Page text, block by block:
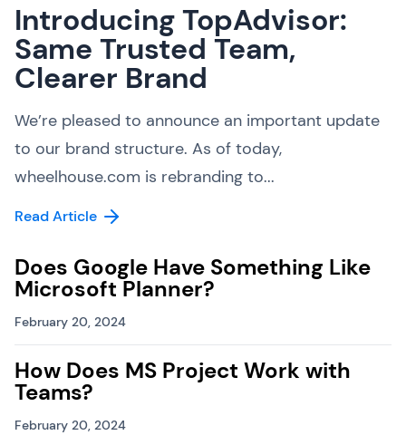
Introducing TopAdvisor:
Same Trusted Team,
Clearer Brand
We’re pleased to announce an important update
to our brand structure. As of today,
wheelhouse.com is rebranding to...
Read Article
Does Google Have Something Like
Microsoft Planner?
February 20, 2024
How Does MS Project Work with
Teams?
February 20, 2024